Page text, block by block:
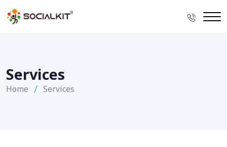
Services
Home Services